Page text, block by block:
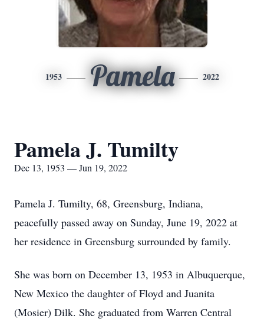
1953 Pamela 2022
Pamela J. Tumilty
Dec 13, 1953 — Jun 19, 2022
Pamela J. Tumilty, 68, Greensburg, Indiana,
peacefully passed away on Sunday, June 19, 2022 at
her residence in Greensburg surrounded by family.
She was born on December 13, 1953 in Albuquerque,
New Mexico the daughter of Floyd and Juanita
(Mosier) Dilk. She graduated from Warren Central